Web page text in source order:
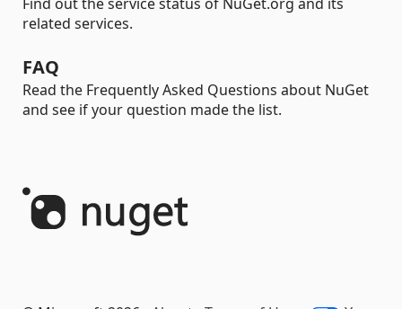
related services.
FAQ
Read the Frequently Asked Questions about NuGet
and see if your question made the list.